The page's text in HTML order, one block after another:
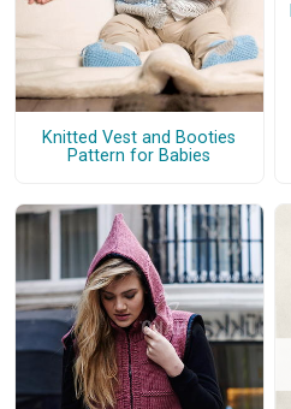
Knitted Vest and Booties
Pattern for Babies